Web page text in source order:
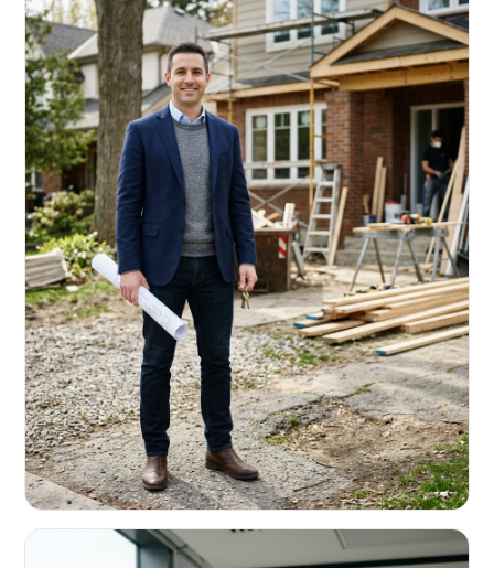
Working capital that respects your seasonality.
REAL ESTATE INVESTORS